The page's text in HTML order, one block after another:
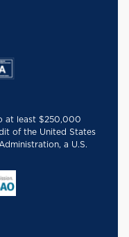
at least $250,000
of the United States
a U.S.